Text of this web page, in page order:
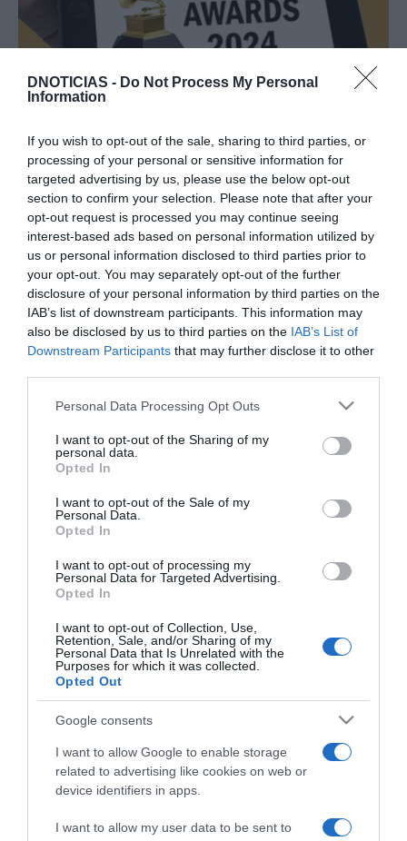
DNOTICIAS - Do Not Process My Personal
Information
If you wish to opt-out of the sale, sharing to third parties, or
processing of your personal or sensitive information for
targeted advertising by us, please use the below opt-out
section to confirm your selection. Please note that after your
opt-out request is processed you may continue seeing
interest-based ads based on personal information utilized by
us or personal information disclosed to third parties prior to
your opt-out. You may separately opt-out of the further
disclosure of your personal information by third parties on the
IAB’s list of downstream participants. This information may
also be disclosed by us to third parties on the IAB’s List of
Downstream Participants that may further disclose it to other
Please note that this website/app uses one or more Google
not limited to your visit or usage behaviour. You may click to
grant or deny consent to Google and its third-party tags to
use your data for below specified purposes in below Google
consent section.
Personal Data Processing Opt Outs
I want to opt-out of the Sharing of my
personal data.
Opted In
I want to opt-out of the Sale of my
Personal Data.
Opted In
I want to opt-out of processing my
Personal Data for Targeted Advertising.
Opted In
I want to opt-out of Collection, Use,
Retention, Sale, and/or Sharing of my
Personal Data that Is Unrelated with the
Purposes for which it was collected.
Opted Out
Google consents
I want to allow Google to enable storage
related to advertising like cookies on web or
device identifiers in apps.
I want to allow my user data to be sent to
PESSOAS
nomeada e Joni Mitchell em palco
09:24
06 JANEIRO 2021
PRAZERES
Prémios Grammy adiados para Março e Maria
Mendes é uma das nomeadas
20 NOVEMBRO 2020